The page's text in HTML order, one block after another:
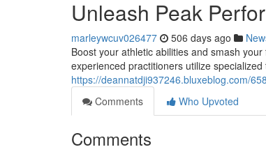
Unleash Peak
marleywcuv026477 506 days ago
Boost your athletic abilities and smash
experienced practitioners utilize
https://deannatdji937246.bluxeblog.com/
Comments
Who Upvoted
Comments